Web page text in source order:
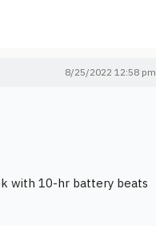
8/25/2022 12:58 pm
with 10-hr battery beats